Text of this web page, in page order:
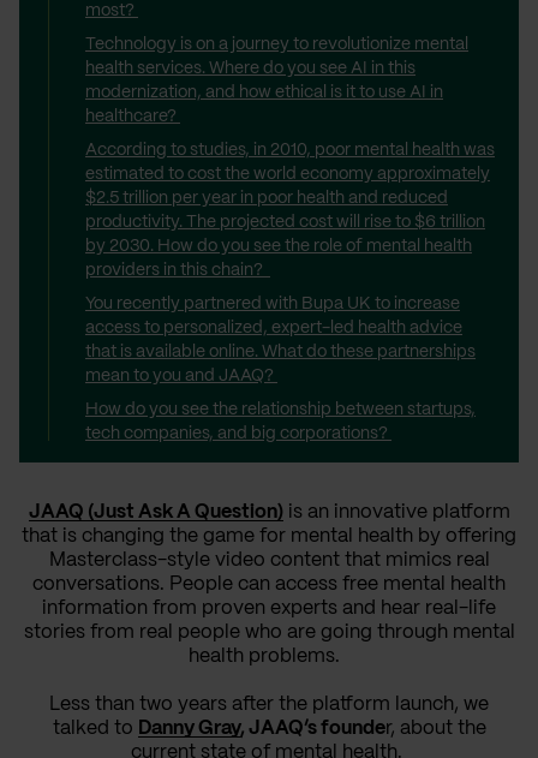
most?
Technology is on a journey to revolutionize mental
health services. Where do you see AI in this
modernization, and how ethical is it to use AI in
healthcare?
According to studies, in 2010, poor mental health was
estimated to cost the world economy approximately
$2.5 trillion per year in poor health and reduced
productivity. The projected cost will rise to $6 trillion
by 2030. How do you see the role of mental health
providers in this chain?
You recently partnered with Bupa UK to increase
access to personalized, expert-led health advice
that is available online. What do these partnerships
mean to you and JAAQ?
How do you see the relationship between startups,
tech companies, and big corporations?
JAAQ (Just Ask A Question) is an innovative platform
that is changing the game for mental health by offering
Masterclass-style video content that mimics real
conversations. People can access free mental health
information from proven experts and hear real-life
stories from real people who are going through mental
health problems.
Less than two years after the platform launch, we
talked to Danny Gray, JAAQ’s founder, about the
current state of mental health.